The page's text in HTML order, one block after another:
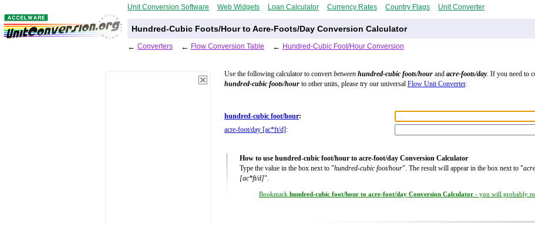
Unit Conversion Software Web Widgets Loan Calculator Currency Rates Country Flags Unit Converter
Hundred-Cubic Foots/Hour to Acre-Foots/Day Conversion Calculator
← Converters ← Flow Conversion Table ← Hundred-Cubic Foot/Hour Conversion
Use the following calculator to convertbetween hundred-cubic foots/hour and acre-foots/day. If you need to
hundred-cubic foots/hour to other units, please try our universal Flow Unit Converter.
hundred-cubic foot/hour:
acre-foot/day [ac*ft/d] :
How to use hundred-cubic foot/hour to acre-foot/day Conversion Calculator
Type the value in the box next to "hundred-cubic foot/hour". The result will appear in the box next to "
[ac*ft/d]".
Bookmark hundred-cubic foot/hour to acre-foot/day Conversion Calculator - you will probably